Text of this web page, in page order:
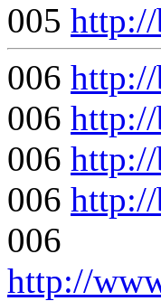
005
006
006
006
006
006
http://